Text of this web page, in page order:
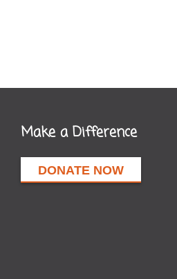
Make a Difference
DONATE NOW